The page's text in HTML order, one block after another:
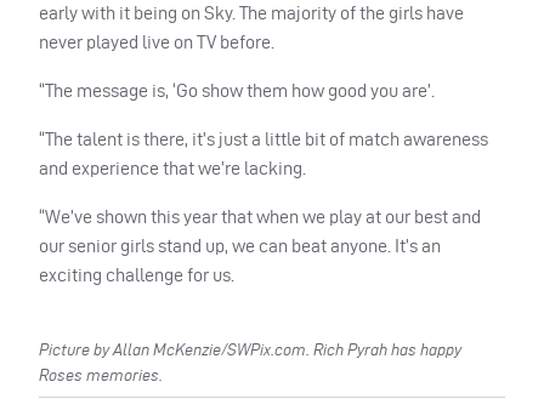
early with it being on Sky. The majority of the girls have
never played live on TV before.
“The message is, ‘Go show them how good you are’.
“The talent is there, it’s just a little bit of match awareness
and experience that we’re lacking.
“We’ve shown this year that when we play at our best and
our senior girls stand up, we can beat anyone. It’s an
exciting challenge for us.
Picture by Allan McKenzie/SWPix.com. Rich Pyrah has happy
Roses memories.